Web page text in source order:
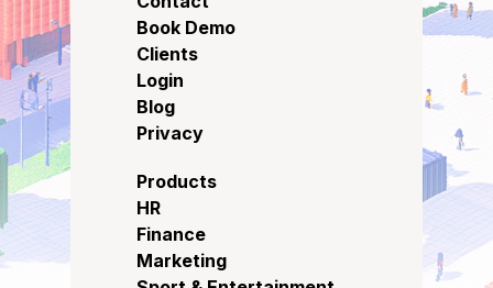
Book Demo
Clients
Login
Blog
Privacy
Products
HR
Finance
Marketing